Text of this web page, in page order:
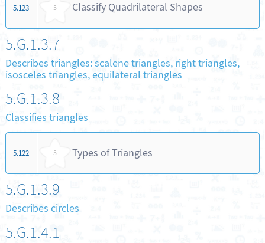
5.123 5 Classify Quadrilateral Shapes
5.G.1.3.7
Describes triangles: scalene triangles, right triangles,
isosceles triangles, equilateral triangles
5.G.1.3.8
Classifies triangles
5.122 5 Types of Triangles
5.G.1.3.9
Describes circles
5.G.1.4.1